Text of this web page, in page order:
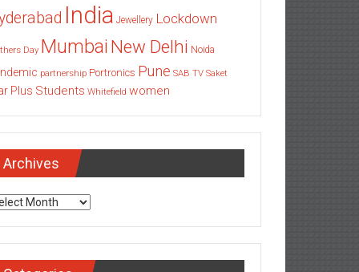
India Jewellery Lockdown
Day Mumbai New Delhi Noida
partnership Portronics Pune SAB TV Saket
Plus Students Whitefield women
Archives